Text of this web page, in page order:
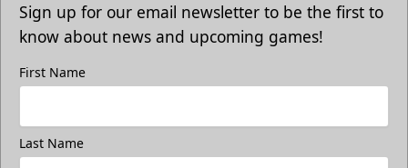
Sign up for our email newsletter to be the first to
know about news and upcoming games!
First Name
Last Name